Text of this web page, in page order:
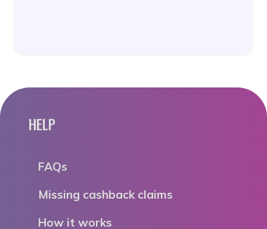
HELP
FAQs
Missing cashback claims
How it works